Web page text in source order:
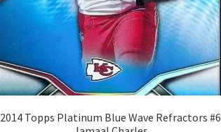
2014 Topps Platinum Blue Wave Refractors #6